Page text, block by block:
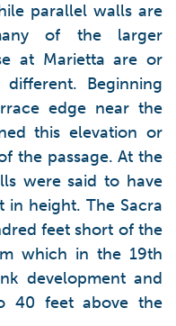
parallel walls are
of the larger
at Marietta are or
Beginning
edge near the
this elevation or
the passage. At the
were said to have
in height. The Sacra
feet short of the
which in the 19th
development and
40 feet above the